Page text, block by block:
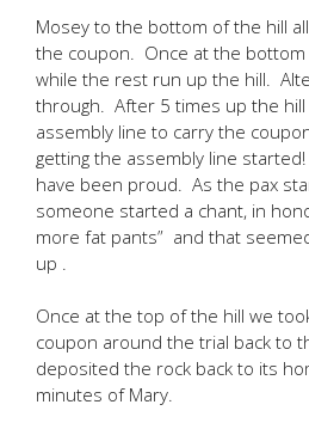
Mosey to the bottom of the hill
the coupon. Once at the
while the rest run up the hill.
through. After 5 times up the
assembly line to carry the
getting the assembly line
have been proud. As the pax
someone started a chant, in
more fat pants” and that
up .
Once at the top of the hill we
coupon around the trial back to
deposited the rock back to its
minutes of Mary.